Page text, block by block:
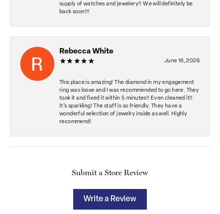
supply of watches and jewelery!! We will definitely be
back soon!!!
Rebecca White
June 16, 2026
This place is amazing! The diamond in my engagement
ring was loose and I was recommended to go here. They
took it and fixed it within 5 minutes!! Even cleaned it!!
It’s sparkling! The staff is so friendly. They have a
wonderful selection of jewelry inside as well. Highly
recommend!
Submit a Store Review
Write a Review